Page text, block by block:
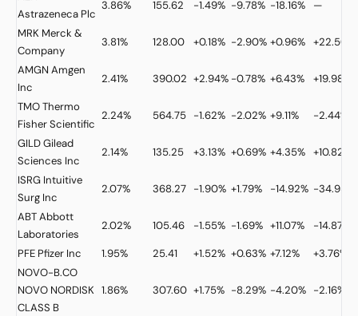
Astrazeneca Plc
3.86% 155.62 -1.49% -9.78% -18.16% —
MRK Merck &
Company
3.81% 128.00 +0.18% -2.90% +0.96% +22.50%
AMGN Amgen
Inc
2.41% 390.02 +2.94% -0.78% +6.43% +19.98%
TMOThermo
Fisher Scientific
2.24% 564.75 -1.62% -2.02% +9.11% -2.44%
GILDGilead
Sciences Inc
2.14% 135.25 +3.13% +0.69% +4.35% +10.82%
ISRG Intuitive
Surg Inc
2.07% 368.27 -1.90% +1.79% -14.92% -34.98%
ABTAbbott
Laboratories
2.02% 105.46 -1.55% -1.69% +11.07% -14.87%
PFE Pfizer Inc 1.95% 25.41 +1.52% +0.63% +7.12%
+3.76%
NOVO-B.CO
NOVO NORDISK
CLASS B
1.86% 307.60 +1.75% -8.29% -4.20% -2.16%